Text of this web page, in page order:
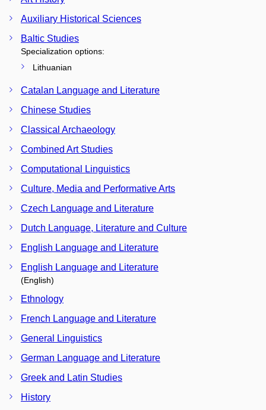
Auxiliary Historical Sciences
Baltic Studies
Specialization options:
Lithuanian
Catalan Language and Literature
Chinese Studies
Classical Archaeology
Combined Art Studies
Computational Linguistics
Culture, Media and Performative Arts
Czech Language and Literature
Dutch Language, Literature and Culture
English Language and Literature
English Language and Literature
(English)
Ethnology
French Language and Literature
General Linguistics
German Language and Literature
Greek and Latin Studies
History